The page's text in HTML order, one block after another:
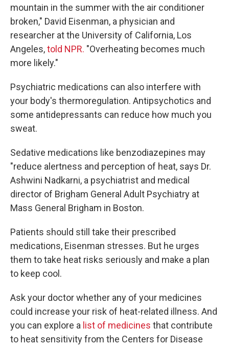
mountain in the summer with the air conditioner
broken," David Eisenman, a physician and
researcher at the University of California, Los
Angeles,told NPR. "Overheating becomes much
more likely."
Psychiatric medications can also interfere with
your body's thermoregulation. Antipsychotics and
some antidepressants can reduce how much you
sweat.
Sedative medications like benzodiazepines may
"reduce alertness and perception of heat, says Dr.
Ashwini Nadkarni, a psychiatrist and medical
director of Brigham General Adult Psychiatry at
Mass General Brigham in Boston.
Patients should still take their prescribed
medications, Eisenman stresses. But he urges
them to take heat risks seriously and make a plan
to keep cool.
Ask your doctor whether any of your medicines
could increase your risk of heat-related illness. And
you can explore a list of medicines that contribute
to heat sensitivity from the Centers for Disease